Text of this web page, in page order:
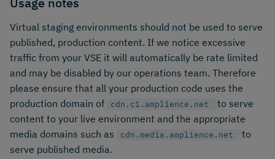
Virtual staging environments should not be used to serve
published, production content. If we notice excessive
traffic from your VSE it will automatically be rate limited
and may be disabled by our operations team. Therefore
please ensure that all your production code uses the
production domain of
cdn.c1.amplience.net
to serve
content to your live environment and the appropriate
media domains such as
cdn.media.amplience.net
to
serve published media.